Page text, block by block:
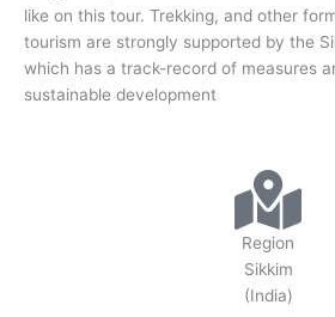
like on this tour. Trekking, and other
tourism are strongly supported by the
which has a track-record of measures
sustainable development
Region
Sikkim
(India)